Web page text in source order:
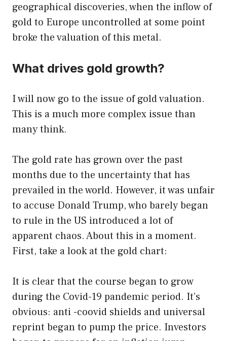
geographical discoveries, when the inflow of
gold to Europe uncontrolled at some point
broke the valuation of this metal.
What drives gold growth?
I will now go to the issue of gold valuation.
This is a much more complex issue than
many think.
The gold rate has grown over the past
months due to the uncertainty that has
prevailed in the world. However, it was unfair
to accuse Donald Trump, who barely began
to rule in the US introduced a lot of
apparent chaos. About this in a moment.
First, take a look at the gold chart:
It is clear that the course began to grow
during the Covid-19 pandemic period. It’s
obvious: anti -coovid shields and universal
reprint began to pump the price. Investors